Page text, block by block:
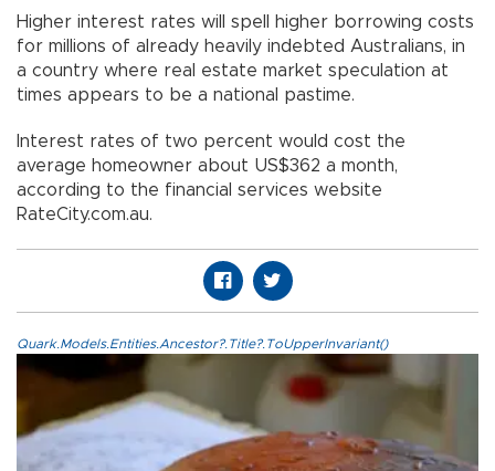
Higher interest rates will spell higher borrowing costs
for millions of already heavily indebted Australians, in
a country where real estate market speculation at
times appears to be a national pastime.
Interest rates of two percent would cost the
average homeowner about US$362 a month,
according to the financial services website
RateCity.com.au.
Quark.Models.Entities.Ancestor?.Title?.ToUpperInvariant()